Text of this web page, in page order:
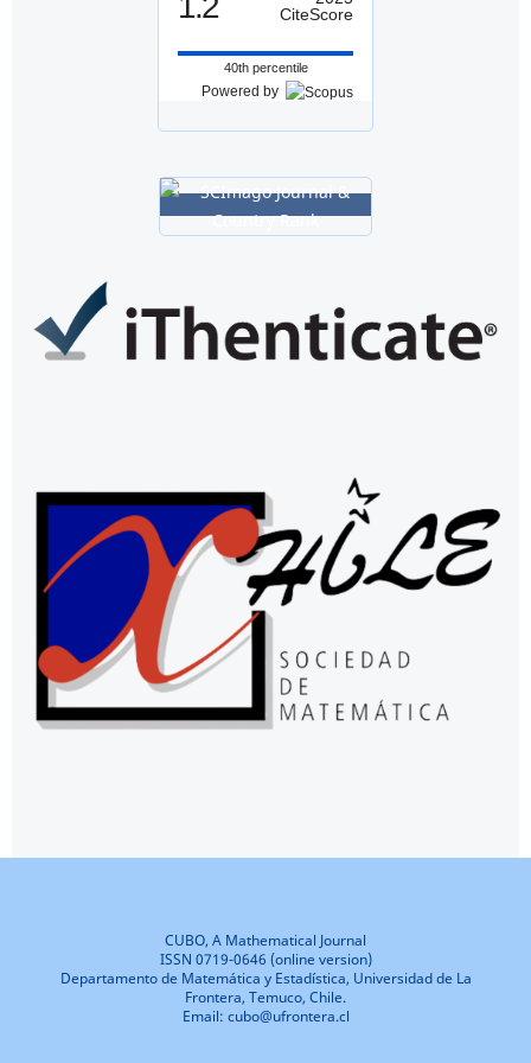
CiteScore
40th percentile
Powered by
CUBO, A Mathematical Journal
ISSN 0719-0646 (online version)
Departamento de Matemática y Estadística, Universidad de La
Frontera, Temuco, Chile.
Email: cubo@ufrontera.cl